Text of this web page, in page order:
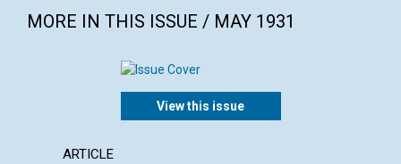
MORE IN THIS ISSUE / MAY 1931
View this issue
ARTICLE